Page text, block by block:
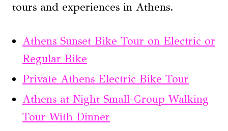
tours and experiences in Athens.
Athens Sunset Bike Tour on Electric or
Regular Bike
Private Athens Electric Bike Tour
Athens at Night Small-Group Walking
Tour With Dinner